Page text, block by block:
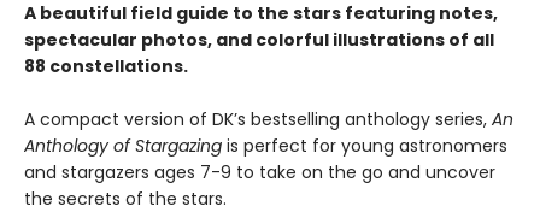
A beautiful field guide to the stars featuring notes,
spectacular photos, and colorful illustrations of all
88 constellations.
A compact version of DK’s bestselling anthology series, An
Anthology of Stargazing is perfect for young astronomers
and stargazers ages 7-9 to take on the go and uncover
the secrets of the stars.